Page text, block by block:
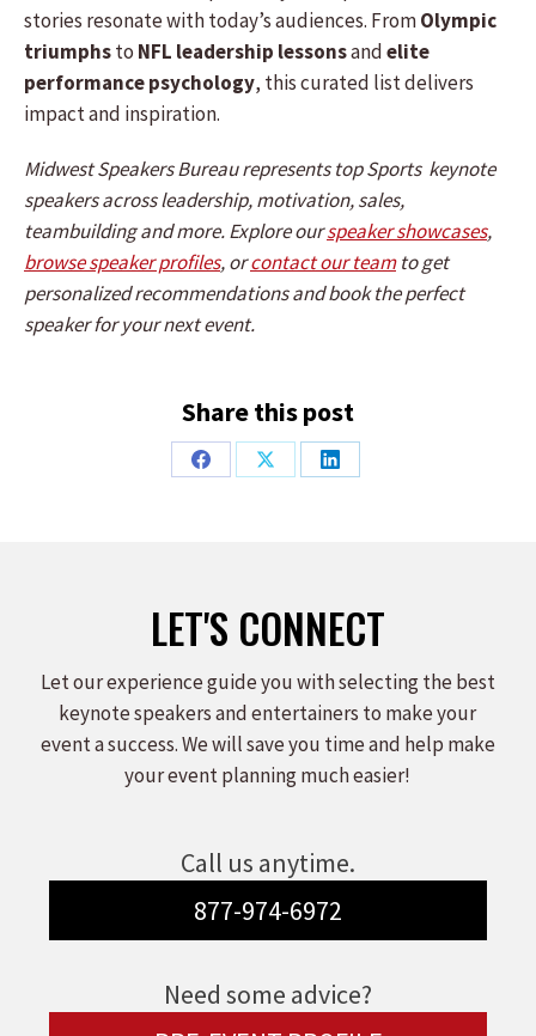
stories resonate with today’s audiences. FromOlympic
triumphsto NFL leadership lessonsandelite
performance psychology, this curated list delivers
impact and inspiration.
Midwest Speakers Bureau represents top Sports keynote
speakers across leadership, motivation, sales,
teambuilding and more. Explore ourspeaker showcases,
browse speaker profiles, orcontact our teamto get
personalized recommendations and book the perfect
speaker for your next event.
Share this post
Share
Share
Share
LET'S CONNECT
Let our experience guide you with selecting the best
keynote speakers and entertainers to make your
event a success. We will save you time and help make
your event planning much easier!
Call us anytime.
877-974-6972
Need some advice?